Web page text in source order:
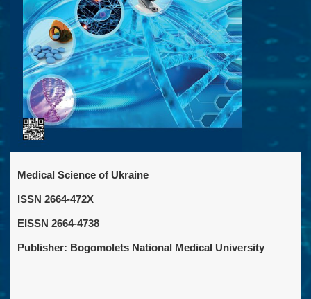
Medical Science of Ukraine
ISSN 2664-472X
EISSN 2664-4738
Publisher: Bogomolets National Medical University